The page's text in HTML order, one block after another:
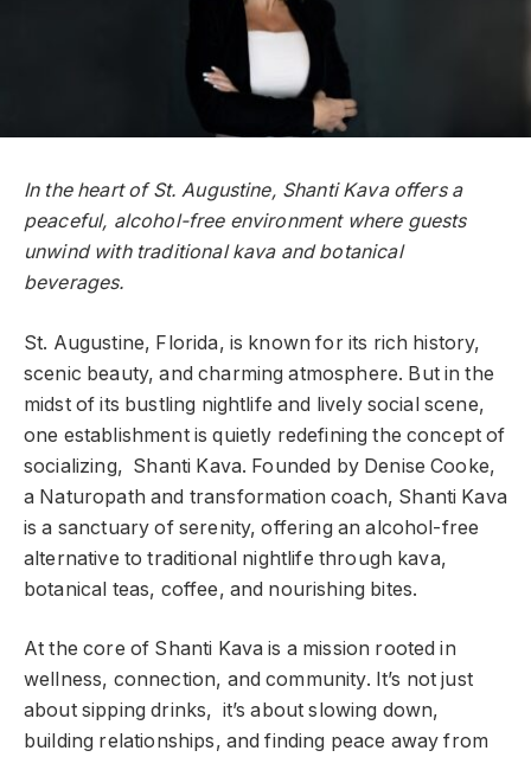
In the heart of St. Augustine, Shanti Kava offers a
peaceful, alcohol-free environment where guests
unwind with traditional kava and botanical
beverages.
St. Augustine, Florida, is known for its rich history,
scenic beauty, and charming atmosphere. But in the
midst of its bustling nightlife and lively social scene,
one establishment is quietly redefining the concept of
socializing, Shanti Kava. Founded by Denise Cooke,
a Naturopath and transformation coach, Shanti Kava
is a sanctuary of serenity, offering an alcohol-free
alternative to traditional nightlife through kava,
botanical teas, coffee, and nourishing bites.
At the core of Shanti Kava is a mission rooted in
wellness, connection, and community. It’s not just
about sipping drinks, it’s about slowing down,
building relationships, and finding peace away from